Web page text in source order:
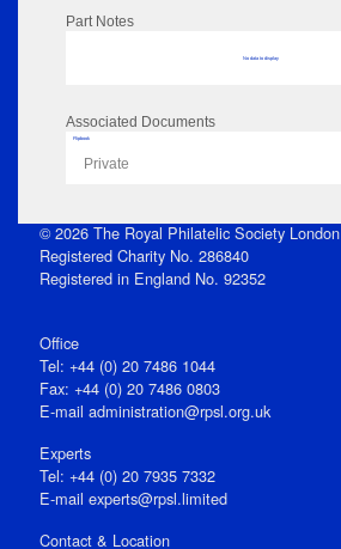
Part Notes
No data to display
Associated Documents
Flipbook
Private
© 2026 The Royal Philatelic Society London
Registered Charity No. 286840
Registered in England No. 92352
Office
Tel: +44 (0) 20 7486 1044
Fax: +44 (0) 20 7486 0803
E‑mail administration@rpsl.org.uk
Experts
Tel: +44 (0) 20 7935 7332
E-mail experts@rpsl.limited
Contact & Location